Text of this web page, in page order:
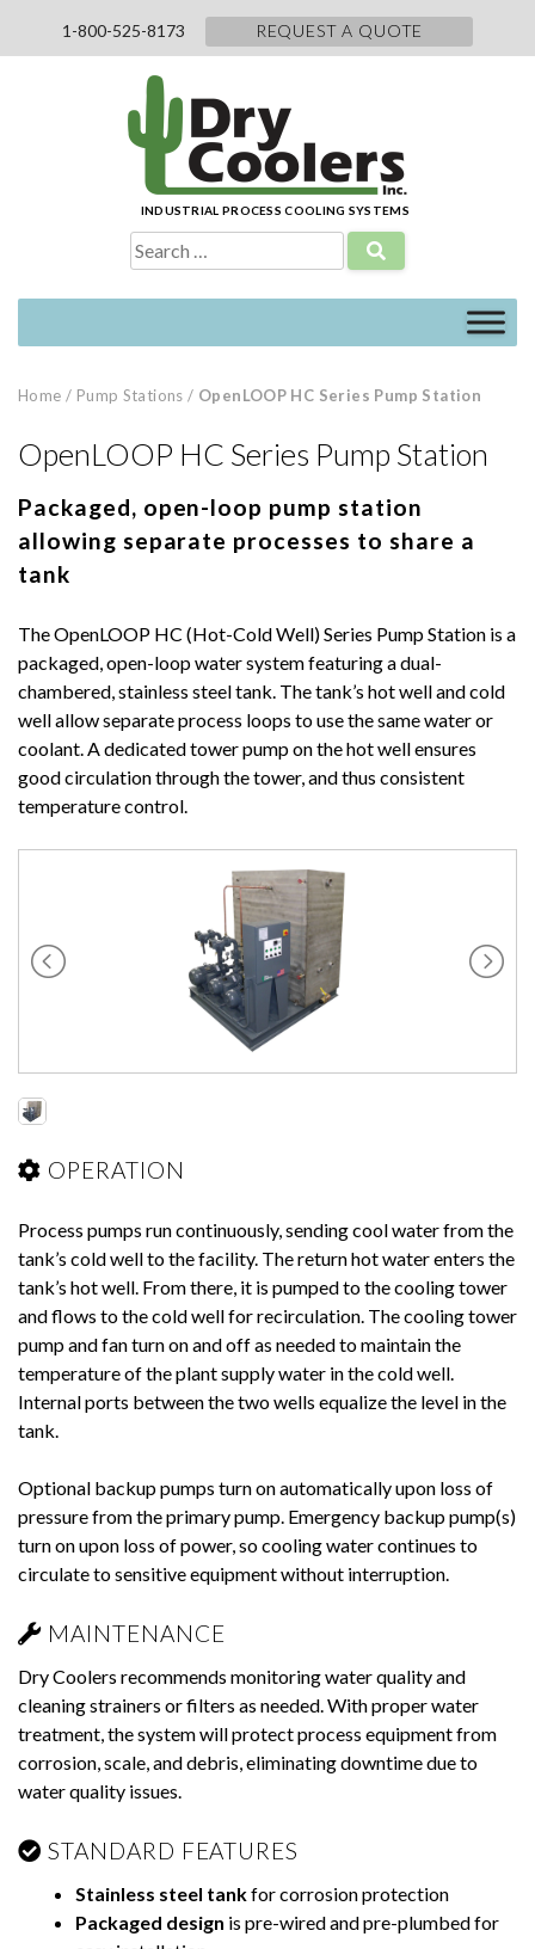
1-800-525-8173 REQUEST A QUOTE
INDUSTRIAL PROCESS COOLING SYSTEMS
Search
for:
Home / Pump Stations / OpenLOOP HC Series Pump Station
OpenLOOP HC Series Pump Station
Packaged, open-loop pump station
allowing separate processes to share a
tank
The OpenLOOP HC (Hot-Cold Well) Series Pump Station is a
packaged, open-loop water system featuring a dual-
chambered, stainless steel tank. The tank’s hot well and cold
well allow separate process loops to use the same water or
coolant. A dedicated tower pump on the hot well ensures
good circulation through the tower, and thus consistent
temperature control.
OPERATION
Process pumps run continuously, sending cool water from the
tank’s cold well to the facility. The return hot water enters the
tank’s hot well. From there, it is pumped to the cooling tower
and flows to the cold well for recirculation. The cooling tower
pump and fan turn on and off as needed to maintain the
temperature of the plant supply water in the cold well.
Internal ports between the two wells equalize the level in the
tank.
Optional backup pumps turn on automatically upon loss of
pressure from the primary pump. Emergency backup pump(s)
turn on upon loss of power, so cooling water continues to
circulate to sensitive equipment without interruption.
MAINTENANCE
Dry Coolers recommends monitoring water quality and
cleaning strainers or filters as needed. With proper water
treatment, the system will protect process equipment from
corrosion, scale, and debris, eliminating downtime due to
water quality issues.
STANDARD FEATURES
Stainless steel tankfor corrosion protection
Packaged design is pre-wired and pre-plumbed for